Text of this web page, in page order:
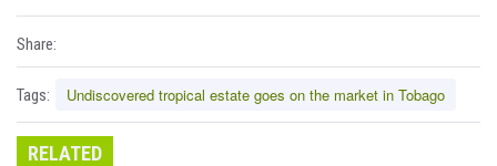
Share:
Tags: Undiscovered tropical estate goes on the market in Tobago
RELATED